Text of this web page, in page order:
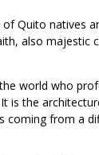
Quito natives
also majestic
world who
is the
coming from a